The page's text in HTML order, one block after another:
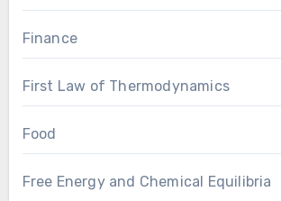
Finance
First Law of Thermodynamics
Food
Free Energy and Chemical Equilibria